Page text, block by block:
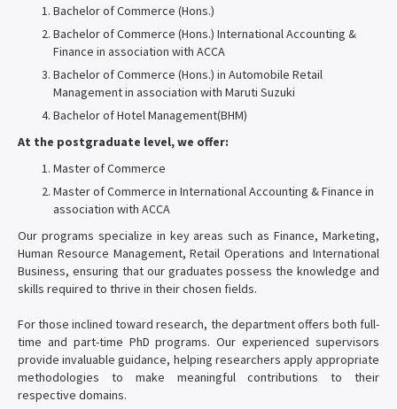
Bachelor of Commerce (Hons.)
Bachelor of Commerce (Hons.) International Accounting &
Finance in association with ACCA
Bachelor of Commerce (Hons.) in Automobile Retail
Management in association with Maruti Suzuki
Bachelor of Hotel Management(BHM)
At the postgraduate level, we offer:
Master of Commerce
Master of Commerce in International Accounting & Finance in
association with ACCA
Our programs specialize in key areas such as Finance, Marketing,
Human Resource Management, Retail Operations and International
Business, ensuring that our graduates possess the knowledge and
skills required to thrive in their chosen fields.
For those inclined toward research, the department offers both full-
time and part-time PhD programs. Our experienced supervisors
provide invaluable guidance, helping researchers apply appropriate
methodologies to make meaningful contributions to their
respective domains.